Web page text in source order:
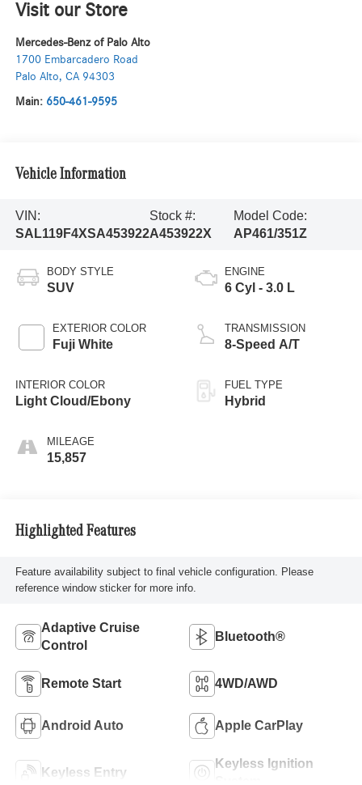
Visit our Store
Mercedes-Benz of Palo Alto
1700 Embarcadero Road
Palo Alto, CA 94303
Main: 650-461-9595
Vehicle Information
VIN:
SAL119F4XSA453922
Stock #:
A453922X
Model Code:
AP461/351Z
BODY STYLE
SUV
EXTERIOR COLOR
Fuji White
INTERIOR COLOR
Light Cloud/Ebony
MILEAGE
15,857
ENGINE
6 Cyl - 3.0 L
TRANSMISSION
8-Speed A/T
FUEL TYPE
Hybrid
Highlighted Features
Feature availability subject to final vehicle configuration. Please
reference window sticker for more info.
Adaptive Cruise
Control
Bluetooth®
Remote Start 4WD/AWD
Android Auto Apple CarPlay
Keyless Entry
Keyless Ignition